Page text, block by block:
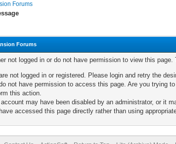
Forums
Forums
not logged in or do not have permission to view this
not logged in or registered. Please login and retry the
not have permission to access this page. Are you trying
this action.
account may have been disabled by an administrator, or it
accessed this page directly rather than using